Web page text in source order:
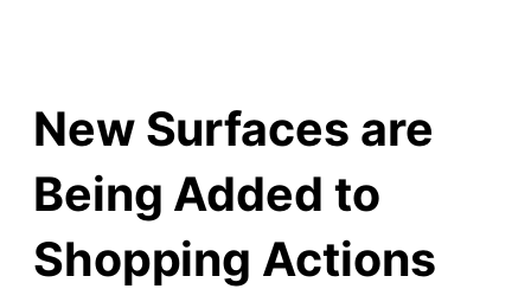
New Surfaces are
Being Added to
Shopping Actions